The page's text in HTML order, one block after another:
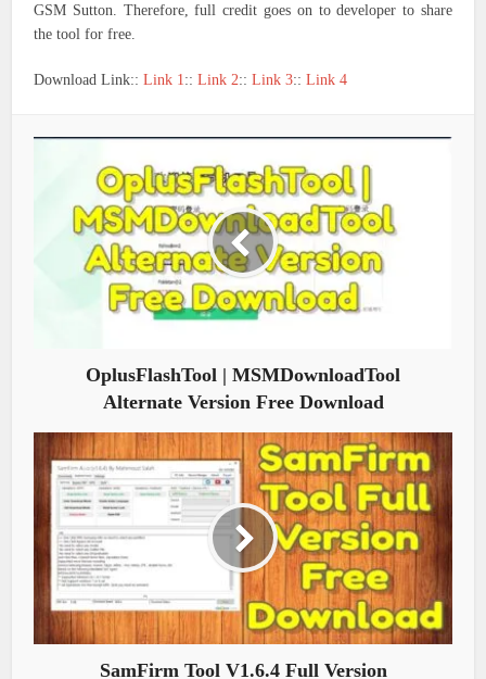
GSM Sutton. Therefore, full credit goes on to developer to share
the tool for free.
Download Link::Link 1 ::Link 2::Link 3::Link 4
OplusFlashTool | MSMDownloadTool
Alternate Version Free Download
SamFirm Tool V1.6.4 Full Version